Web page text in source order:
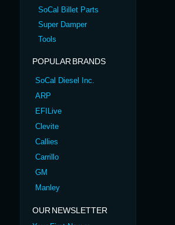
SoCal Billet Parts
Super Damper
Tools
POPULAR BRANDS
SoCal Diesel Inc.
ARP
EFILive
Clevite
Callies
Carrillo
GM
Manley
OUR NEWSLETTER